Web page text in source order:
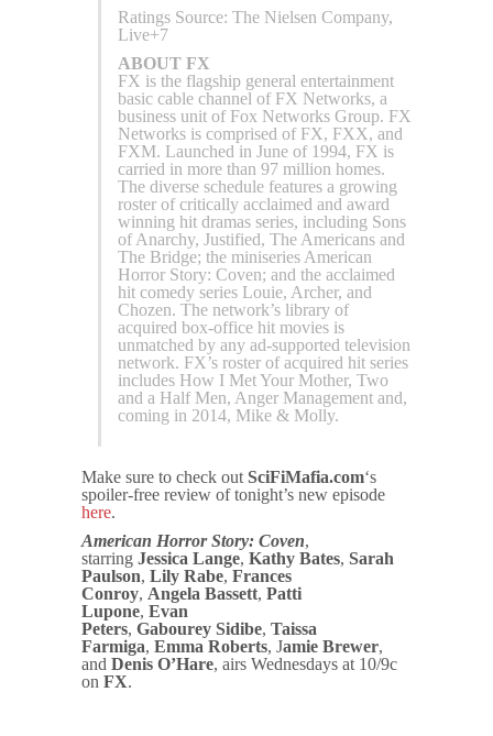
Ratings Source: The Nielsen Company,
Live+7
ABOUT FX
FX is the flagship general entertainment
basic cable channel of FX Networks, a
business unit of Fox Networks Group. FX
Networks is comprised of FX, FXX, and
FXM. Launched in June of 1994, FX is
carried in more than 97 million homes.
The diverse schedule features a growing
roster of critically acclaimed and award
winning hit dramas series, including Sons
of Anarchy, Justified, The Americans and
The Bridge; the miniseries American
Horror Story: Coven; and the acclaimed
hit comedy series Louie, Archer, and
Chozen. The network’s library of
acquired box-office hit movies is
unmatched by any ad-supported television
network. FX’s roster of acquired hit series
includes How I Met Your Mother, Two
and a Half Men, Anger Management and,
coming in 2014, Mike & Molly.
Make sure to check out SciFiMafia.com‘s
spoiler-free review of tonight’s new episode
here.
American Horror Story: Coven,
starring Jessica Lange, Kathy Bates, Sarah
Paulson, Lily Rabe, Frances
Conroy, Angela Bassett, Patti
Lupone, Evan
Peters, Gabourey Sidibe, Taissa
Farmiga, Emma Roberts, Jamie Brewer,
and Denis O’Hare, airs Wednesdays at 10/9c
on FX.